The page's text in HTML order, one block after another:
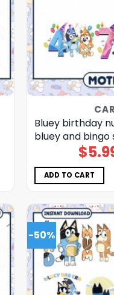
Bluey birthday
bluey and bingo
$
ADD TO CART
-50%